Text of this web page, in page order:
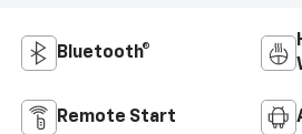
Bluetooth®
Remote Start